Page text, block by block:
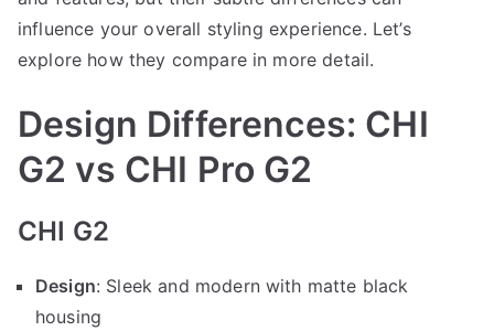
influence your overall styling experience. Let’s
explore how they compare in more detail.
Design Differences: CHI
G2 vs CHI Pro G2
CHI G2
Design: Sleek and modern with matte black
housing